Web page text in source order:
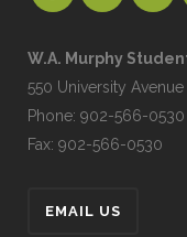
W.A. Murphy
550 University Avenue
Phone: 902-566-0530
Fax: 902-566-0530
EMAIL US